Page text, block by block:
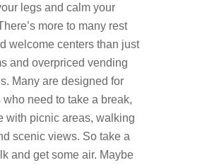
legs and calm your
more to many rest
welcome centers than just
and overpriced vending
Many are designed for
who need to take a break,
with picnic areas, walking
scenic views. So take a
and get some air. Maybe